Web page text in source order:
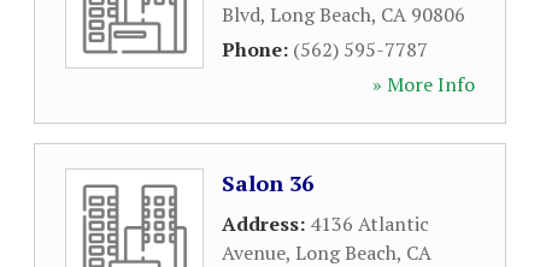
Blvd, Long Beach, CA 90806
Phone: (562) 595-7787
» More Info
Salon 36
Address: 4136 Atlantic
Avenue, Long Beach, CA